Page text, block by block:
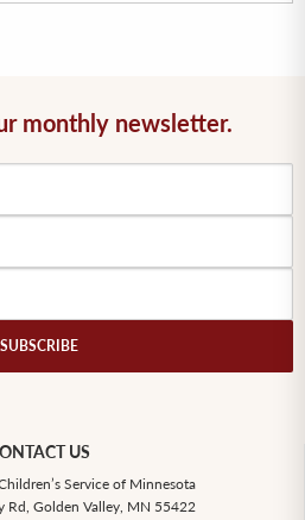
monthly newsletter.
SUBSCRIBE
US
Service of Minnesota
Rd, Golden Valley, MN 55422